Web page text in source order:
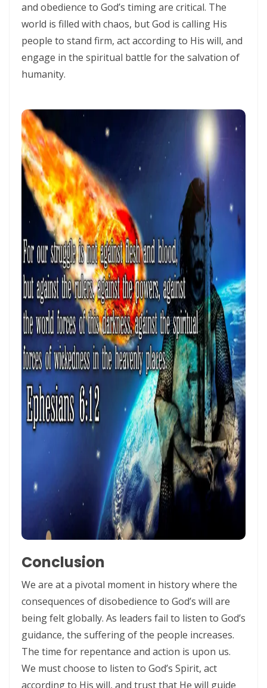
The Remnant Who Rejoice: Choosing Life, Truth, and Faithfulness in
Christ By Major Frank Materu
THE MOST HIGH GOD: OUR REFUGE, SOURCE, AND SOVEREIGN LORD
The Living God: The Just Judge and Defender of Truth By Major Frank
THE GOD WHO HEARS AND ANSWERS By: Major Frank Materu
Trusting God Amidst the Rage of the Heathen By: Major Frank Materu
DIVINE DELAYS: GOD’S HIDDEN MERCY IN THE MIDST OF LIFE’S
INTERRUPTIONS By Major Frank Materu
BORN AGAIN OF INCORRUPTIBLE SEED: LIVING THE NEW LIFE IN CHRIST
By: Major Frank Materu
Walking in the Power of Overcomers: Living the Victorious Life in
Christ By: Major Frank Materu
THE RETURN TO RIGHTEOUSNESS: DISCERNING TRUTH, DECEPTION,
AND GOD’S JUST JUDGMENT IN TROUBLED TIMES By: Major Frank
Materu
GENERATIONAL ACCOUNTABILITY AND THE CALL TO FAITHFUL
ENDURANCE IN THE RETURN TO RIGHTEOUSNESS By: Major Frank
Materu
Living Above Despair: Remaining Steadfast in the Presence and
Peace of God By: Major Frank Materu
Pride: The Ancient Plague That Brings Destruction By: Major Frank
Materu
Secure in the Light: Freedom from Demonic Bondage and the Power
THE COMPETENT CONTROLLER: LIVING FREE FROM FEAR UNDER GOD’S
DIVINE GOVERNANCE By: Major Frank Materu
HUMILITY, REPENTANCE, AND DIVINE MERCY: THE PATHWAY TO
NATIONAL AND PERSONAL PRESERVATION By: Major Frank Materu
JUDGMENT BEGINS AT THE HOUSE OF GOD By: Major Frank Materu
and obedience to God’s timing are critical. The
world is filled with chaos, but God is calling His
people to stand firm, act according to His will, and
engage in the spiritual battle for the salvation of
humanity.
Conclusion
We are at a pivotal moment in history where the
consequences of disobedience to God’s will are
being felt globally. As leaders fail to listen to God’s
guidance, the suffering of the people increases.
The time for repentance and action is upon us.
We must choose to listen to God’s Spirit, act
according to His will, and trust that He will guide